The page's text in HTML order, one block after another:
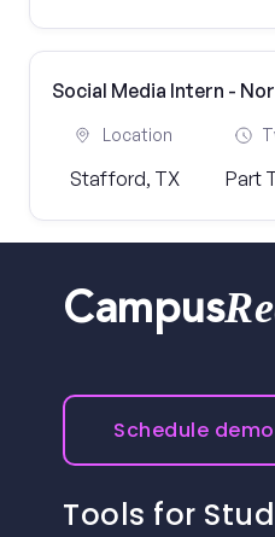
Social Media Intern -
Location
Stafford, TX Part
Campus
Schedule demo
Tools for